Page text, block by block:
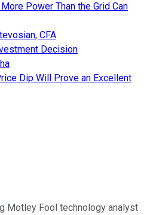
Power Than the Grid Can
CFA
Decision
Dip Will Prove an Excellent
Motley Fool technology analyst